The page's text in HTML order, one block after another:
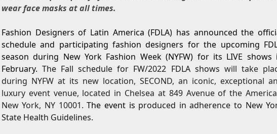
wear face masks at all times.
Fashion Designers of Latin America (FDLA) has announced the
schedule and participating fashion designers for the upcoming
season during New York Fashion Week (NYFW) for its LIVE shows
February. The Fall schedule for FW/2022 FDLA shows will take
during NYFW at its new location, SECOND, an iconic, exceptional
luxury event venue, located in Chelsea at 849 Avenue of the
New York, NY 10001.The event is produced in adherence to New
State Health Guidelines.